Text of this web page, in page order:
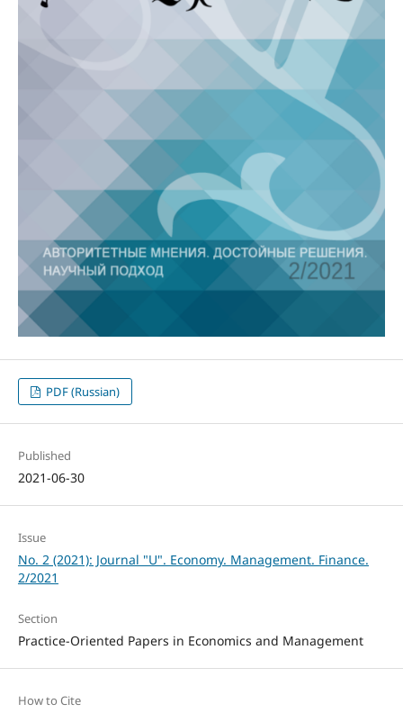
PDF (Russian)
Published
2021-06-30
Issue
No. 2 (2021): Journal "U". Economy. Management. Finance.
2/2021
Section
Practice-Oriented Papers in Economics and Management
How to Cite